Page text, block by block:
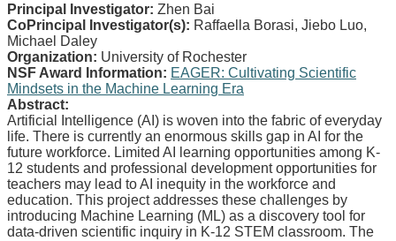
Principal Investigator: Zhen Bai
CoPrincipal Investigator(s): Raffaella Borasi, Jiebo Luo,
Michael Daley
Organization: University of Rochester
NSF Award Information: EAGER: Cultivating Scientific
Mindsets in the Machine Learning Era
Abstract:
Artificial Intelligence (AI) is woven into the fabric of everyday
life. There is currently an enormous skills gap in AI for the
future workforce. Limited AI learning opportunities among K-
12 students and professional development opportunities for
teachers may lead to AI inequity in the workforce and
education. This project addresses these challenges by
introducing Machine Learning (ML) as a discovery tool for
data-driven scientific inquiry in K-12 STEM classroom. The